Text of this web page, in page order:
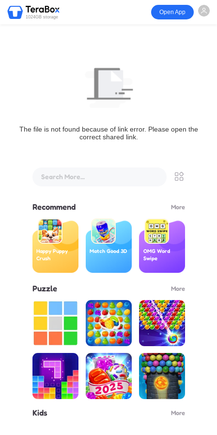
1024GB storage
Open App
The file is not found because of link error. Please open the
correct shared link.